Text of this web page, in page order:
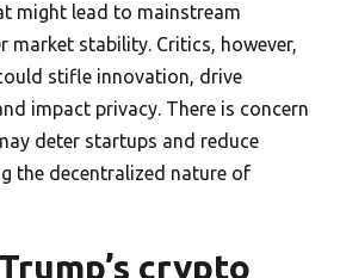
might lead to mainstream
market stability. Critics, however,
stifle innovation, drive
impact privacy. There is concern
deter startups and reduce
the decentralized nature of
crypto